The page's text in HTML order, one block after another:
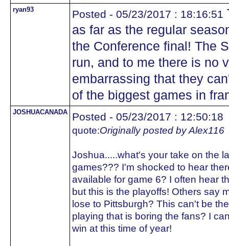
ryan93 Posted - 05/23/2017 : 18:16:51
as far as the regular
the Conference final! The
run, and to me there is no
embarrassing that they
of the biggest games in
JOSHUACANADA Posted - 05/23/2017 : 12:50:18
quote:Originally posted by Alex116
Joshua.....what's your take on the
games??? I'm shocked to hear
available for game 6? I often hear
but this is the playoffs! Others say
lose to Pittsburgh? This can't be
playing that is boring the fans? I
win at this time of year!